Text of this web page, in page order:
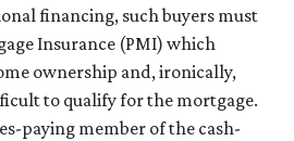
financing, such buyers must
Insurance (PMI) which
ownership and, ironically,
to qualify for the mortgage.
paying member of the cash-